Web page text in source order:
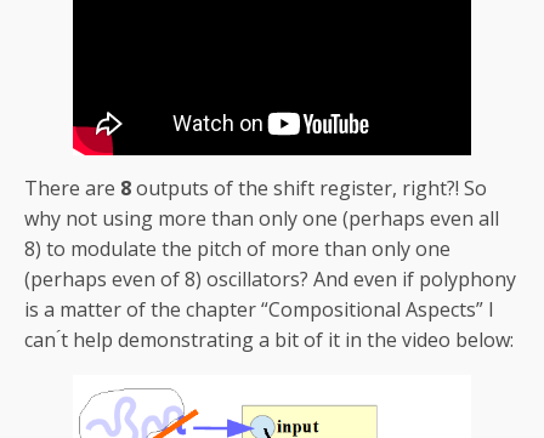
There are 8outputs of the shift register, right?! So
why not using more than only one (perhaps even all
8) to modulate the pitch of more than only one
(perhaps even of 8) oscillators? And even if polyphony
is a matter of the chapter “Compositional Aspects” I
can ́t help demonstrating a bit of it in the video below: